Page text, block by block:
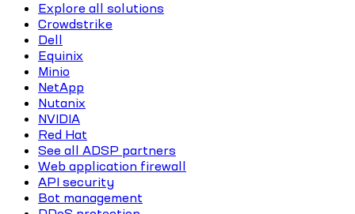
Explore all solutions
Crowdstrike
Dell
Equinix
Minio
NetApp
Nutanix
NVIDIA
Red Hat
See all ADSP partners
Web application firewall
API security
Bot management